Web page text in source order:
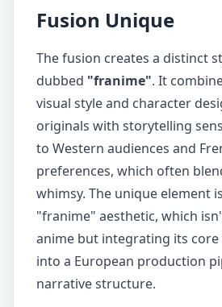
Fusion Unique
The fusion creates a distinct
dubbed "franime". It
visual style and character
originals with storytelling
to Western audiences and
preferences, which often
whimsy. The unique element
"franime" aesthetic, which
anime but integrating its core
into a European production
narrative structure.